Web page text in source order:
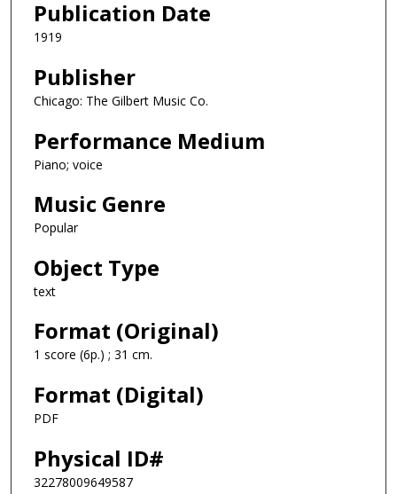
Publication Date
1919
Publisher
Chicago: The Gilbert Music Co.
Performance Medium
Piano; voice
Music Genre
Popular
Object Type
text
Format (Original)
1 score (6p.) ; 31 cm.
Format (Digital)
PDF
Physical ID#
32278009649587